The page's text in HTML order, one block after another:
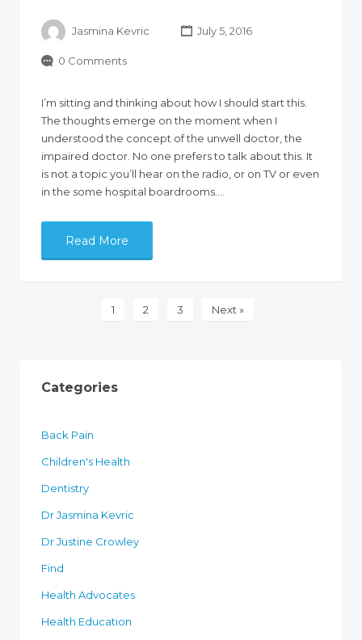
Jasmina Kevric July 5, 2016
0 Comments
I’m sitting and thinking about how I should start this.
The thoughts emerge on the moment when I
understood the concept of the unwell doctor, the
impaired doctor. No one prefers to talk about this. It
is not a topic you’ll hear on the radio, or on TV or even
in the some hospital boardrooms.…
Read More
1 2 3 Next »
Categories
Back Pain
Children's Health
Dentistry
Dr Jasmina Kevric
Dr Justine Crowley
Find
Health Advocates
Health Education